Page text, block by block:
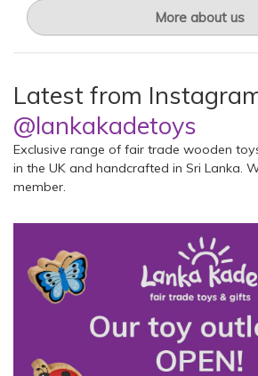
More about us
Latest from
@lankakadetoys
Exclusive range of fair trade wooden
in the UK and handcrafted in Sri Lanka.
member.